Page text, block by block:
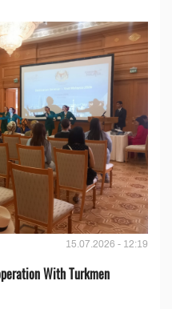
15.07.2026 - 12:19
With Turkmen